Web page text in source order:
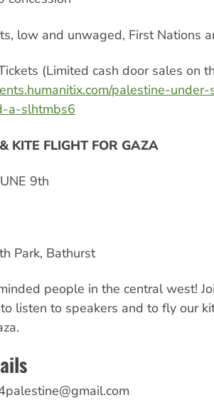
low and unwaged, First Nations
(Limited cash door sales on
palestine-
a-slhtmbs6
KITE FLIGHT FOR GAZA
9th
Park, Bathurst
people in the central west!
listen to speakers and to fly our